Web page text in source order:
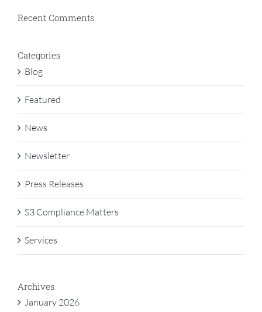
Recent Comments
Categories
Blog
Featured
News
Newsletter
Press Releases
S3 Compliance Matters
Services
Archives
January 2026